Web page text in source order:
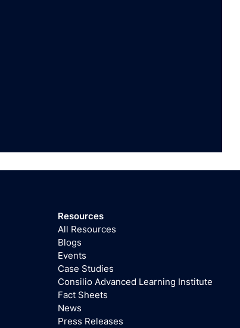
Resources
All Resources
Blogs
Events
Case Studies
Consilio Advanced Learning Institute
Fact Sheets
News
Press Releases